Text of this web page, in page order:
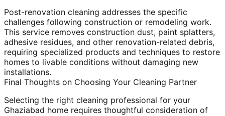
Post-renovation cleaning addresses the specific
challenges following construction or remodeling work.
This service removes construction dust, paint splatters,
adhesive residues, and other renovation-related debris,
requiring specialized products and techniques to restore
homes to livable conditions without damaging new
installations.
Final Thoughts on Choosing Your Cleaning Partner
Selecting the right cleaning professional for your
Ghaziabad home requires thoughtful consideration of